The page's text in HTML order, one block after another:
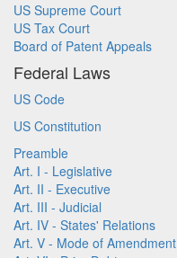
US Supreme Court
US Tax Court
Board of Patent Appeals
Federal Laws
US Code
US Constitution
Preamble
Art. I - Legislative
Art. II - Executive
Art. III - Judicial
Art. IV - States' Relations
Art. V - Mode of Amendment